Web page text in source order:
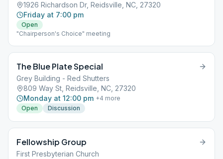
1926 Richardson Dr, Reidsville, NC, 27320
Friday at 7:00 pm
Open
"Chairperson's Choice" meeting
The Blue Plate Special
Grey Building - Red Shutters
809 Way St, Reidsville, NC, 27320
Monday at 12:00 pm +4 more
Open
Discussion
Fellowship Group
First Presbyterian Church